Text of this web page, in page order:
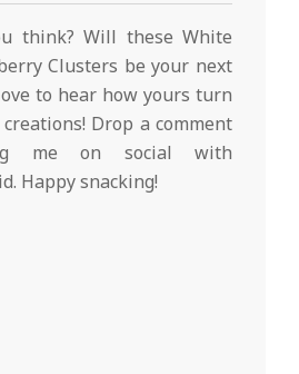
think? Will these White
Clusters be your next
to hear how yours turn
Drop a comment
me on social with
Happy snacking!